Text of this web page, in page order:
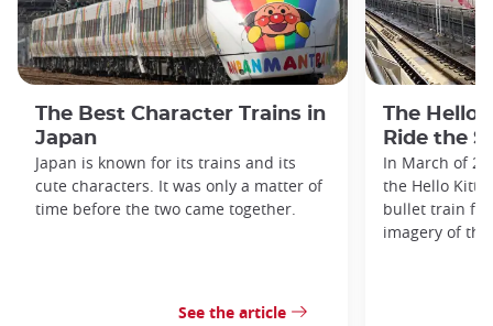
The Best Character Trains in
Japan
Japan is known for its trains and its
cute characters. It was only a matter of
time before the two came together.
See the article
The Hello
Ride the
In March of
the Hello Kitty
bullet train
imagery of